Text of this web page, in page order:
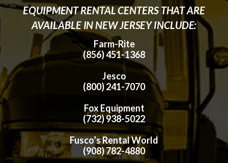
EQUIPMENT RENTAL CENTERS THAT ARE
AVAILABLE IN NEW JERSEY INCLUDE:
Farm-Rite
(856) 451-1368
Jesco
(800) 241-7070
Fox Equipment
(732) 938-5022
Fusco’s Rental World
(908) 782-4880